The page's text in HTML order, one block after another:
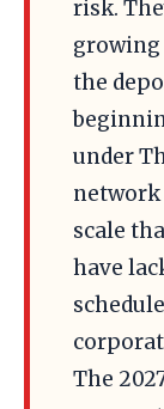
risk.
the
under
scale
have
The